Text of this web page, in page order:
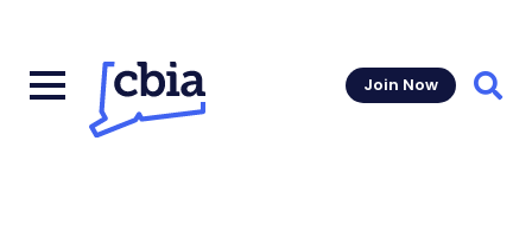
Join Now